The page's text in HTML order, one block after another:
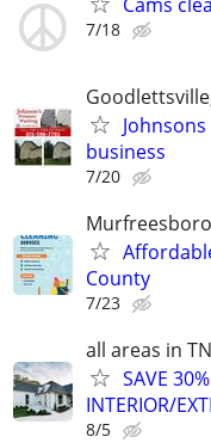
7/18
business
7/20
Murfreesboro
County
7/23
all areas in TN
SAVE
INTERIOR/
8/5